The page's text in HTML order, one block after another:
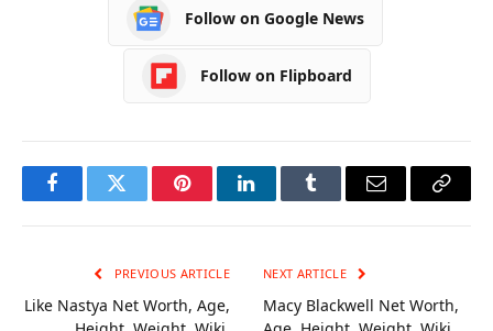
Follow on Google News
Follow on Flipboard
FacebookTwitter PinterestLinkedInTumblr Email
Copy
PREVIOUS ARTICLE
Like Nastya Net Worth, Age,
NEXT ARTICLE
Macy Blackwell Net Worth,